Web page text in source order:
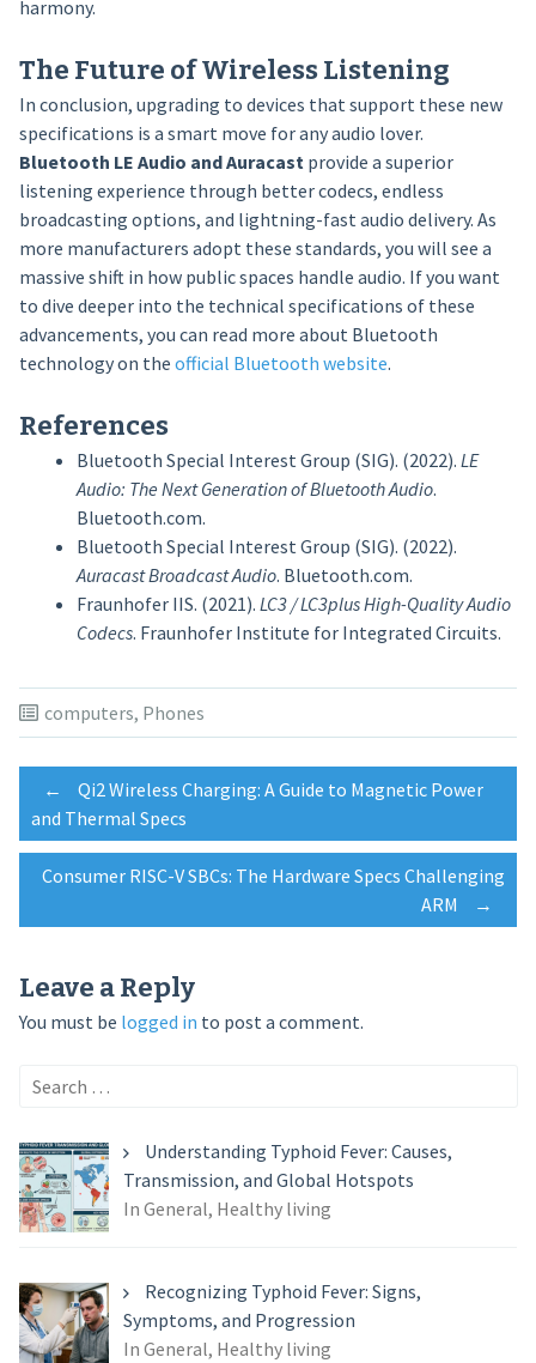
harmony.
The Future of Wireless Listening
In conclusion, upgrading to devices that support these new
specifications is a smart move for any audio lover.
Bluetooth LE Audio and Auracastprovide a superior
listening experience through better codecs, endless
broadcasting options, and lightning-fast audio delivery. As
more manufacturers adopt these standards, you will see a
massive shift in how public spaces handle audio. If you want
to dive deeper into the technical specifications of these
advancements, you can read more about Bluetooth
technology on the official Bluetooth website.
References
Bluetooth Special Interest Group (SIG). (2022). LE
Audio: The Next Generation of Bluetooth Audio.
Bluetooth.com.
Bluetooth Special Interest Group (SIG). (2022).
Auracast Broadcast Audio. Bluetooth.com.
Fraunhofer IIS. (2021). LC3 / LC3plus High-Quality Audio
Codecs. Fraunhofer Institute for Integrated Circuits.
computers, Phones
Post
navigation
←
Qi2 Wireless Charging: A Guide to Magnetic Power
and Thermal Specs
Consumer RISC-V SBCs: The Hardware Specs Challenging
ARM
→
Leave a Reply
You must be logged in to post a comment.
Search
Understanding Typhoid Fever: Causes,
Transmission, and Global Hotspots
In General, Healthy living
Recognizing Typhoid Fever: Signs,
Symptoms, and Progression
In General, Healthy living